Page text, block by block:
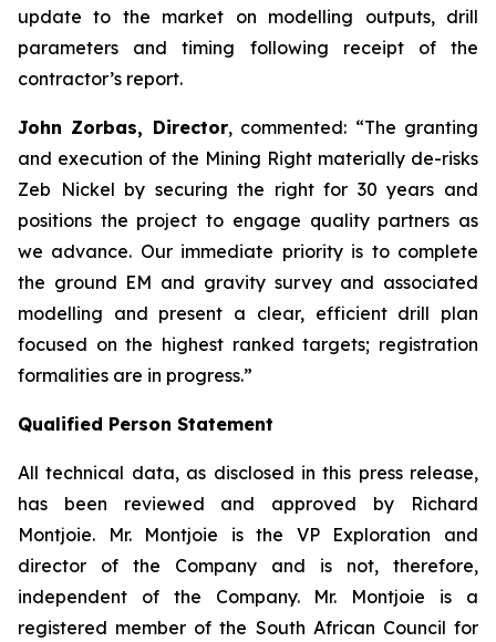
update to the market on modelling outputs, drill
parameters and timing following receipt of the
contractor’s report.
John Zorbas, Director, commented: “The granting
and execution of the Mining Right materially de-risks
Zeb Nickel by securing the right for 30 years and
positions the project to engage quality partners as
we advance. Our immediate priority is to complete
the ground EM and gravity survey and associated
modelling and present a clear, efficient drill plan
focused on the highest ranked targets; registration
formalities are in progress.”
Qualified Person Statement
All technical data, as disclosed in this press release,
has been reviewed and approved by Richard
Montjoie. Mr. Montjoie is the VP Exploration and
director of the Company and is not, therefore,
independent of the Company. Mr. Montjoie is a
registered member of the South African Council for